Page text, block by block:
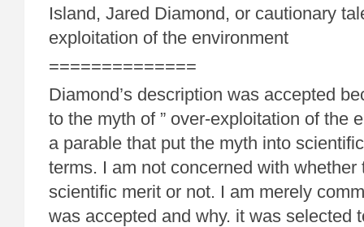
Island, Jared Diamond, or cautionary
exploitation of the environment
==============
Diamond’s description was accepted
to the myth of ” over-exploitation of the
a parable that put the myth into
terms. I am not concerned with whether
scientific merit or not. I am merely
was accepted and why. it was selected